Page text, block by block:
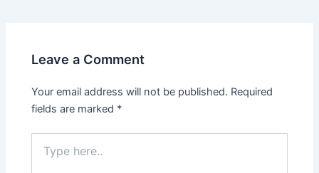
Leave a Comment
Your email address will not be published. Required
fields are marked *
here..